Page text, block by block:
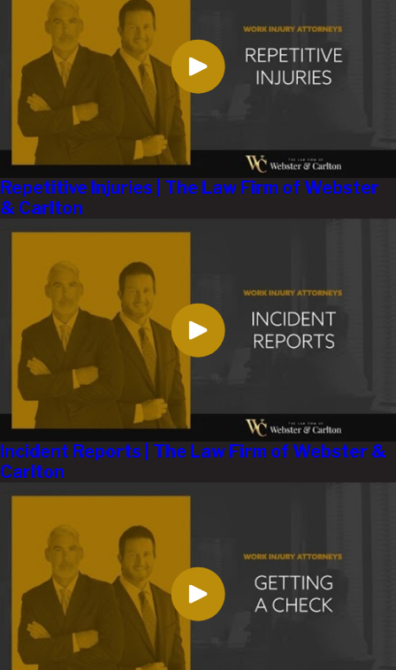
Repetitive Injuries | The Law Firm of Webster
& Carlton
Incident Reports | The Law Firm of Webster &
Carlton